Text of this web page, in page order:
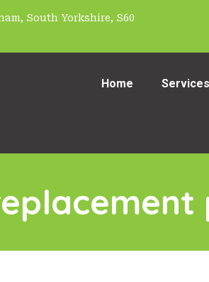
South Yorkshire, S60
Home Services